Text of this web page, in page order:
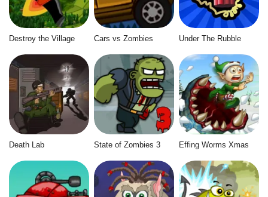
Destroy the Village Cars vs Zombies Under The Rubble
Death Lab State of Zombies 3 Effing Worms Xmas